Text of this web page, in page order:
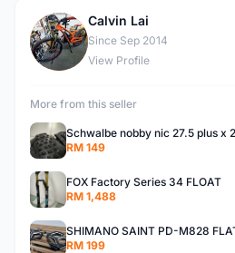
C
Calvin Lai
Since Sep 2014
View Profile
More from this seller
Schwalbe nobby nic 27.5 plus x
RM 149
FOX Factory Series 34 FLOAT
RM 1,488
SHIMANO SAINT PD-M828
RM 199